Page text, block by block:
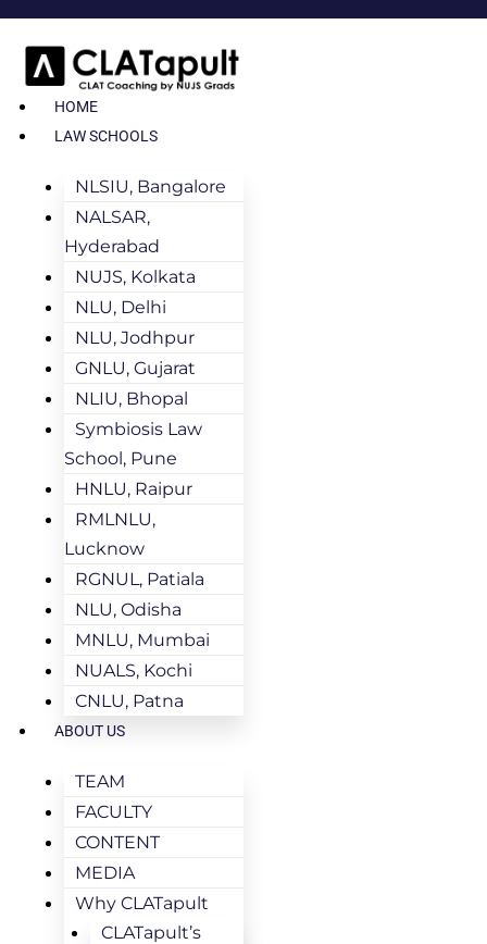
HOME
LAW SCHOOLS
NLSIU, Bangalore
NALSAR,
Hyderabad
NUJS, Kolkata
NLU, Delhi
NLU, Jodhpur
GNLU, Gujarat
NLIU, Bhopal
Symbiosis Law
School, Pune
HNLU, Raipur
RMLNLU,
Lucknow
RGNUL, Patiala
NLU, Odisha
MNLU, Mumbai
NUALS, Kochi
CNLU, Patna
ABOUT US
TEAM
FACULTY
CONTENT
MEDIA
Why CLATapult
CLATapult’s